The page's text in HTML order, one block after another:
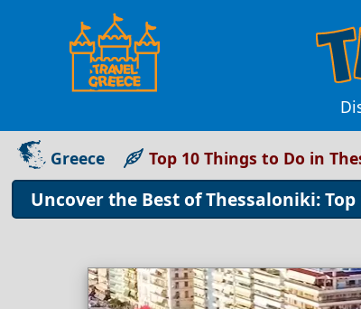
Greece Top 10 Things to Do in
Uncover the Best of Thessaloniki: